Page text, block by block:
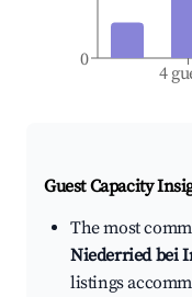
4
0
Guest Capacity
The most
Niederried bei
listings